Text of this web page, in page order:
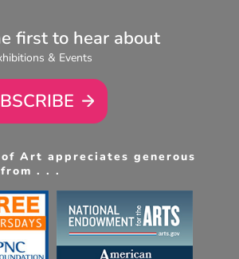
first to hear about
& Events
of Art appreciates generous
. . .